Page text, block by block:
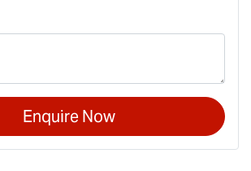
Enquire Now